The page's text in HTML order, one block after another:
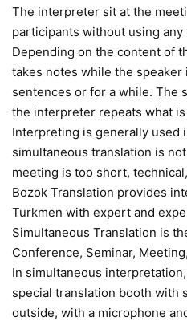
The interpreter sit at the
participants without using
Depending on the content of
takes notes while the speaker
sentences or for a while. The
the interpreter repeats what
Interpreting is generally used
simultaneous translation is
meeting is too short,
Bozok Translation provides
Turkmen with expert and
Simultaneous Translation is
Conference, Seminar,
In simultaneous
special translation booth with
outside, with a microphone